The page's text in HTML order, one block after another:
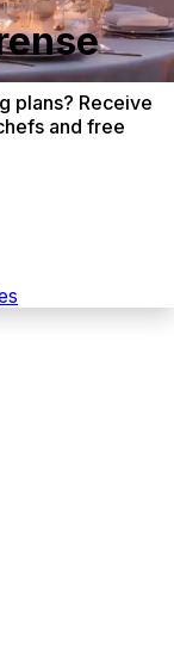
plans? Receive
and free